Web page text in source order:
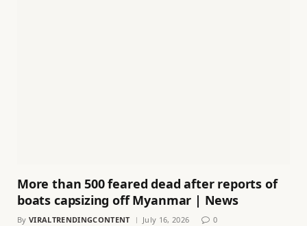
More than 500 feared dead after reports of
boats capsizing off Myanmar | News
By VIRALTRENDINGCONTENT July 16, 2026 0